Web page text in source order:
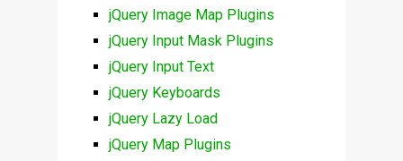
jQuery Image Map Plugins
jQuery Input Mask Plugins
jQuery Input Text
jQuery Keyboards
jQuery Lazy Load
jQuery Map Plugins